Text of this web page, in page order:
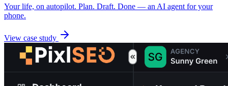
Your life, on autopilot. Plan. Draft. Done — an AI agent for your
phone.
View case study